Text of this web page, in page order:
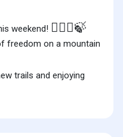
weekend! 🚵🏻‍♀️🍃
freedom on a mountain
trails and enjoying